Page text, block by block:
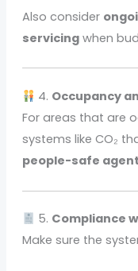
Also consider
servicingwhen
4. Occupancy
For areas that are
systems like CO₂
people-safe
5. Compliance
Make sure the